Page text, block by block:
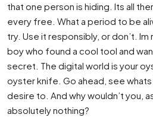
that one person is hiding. Its all
every free. What a period to be
try. Use it responsibly, or don’t. Im
boy who found a cool tool and
secret. The digital world is your
oyster knife. Go ahead, see whats
desire to. And why wouldn’t you,
absolutely nothing?